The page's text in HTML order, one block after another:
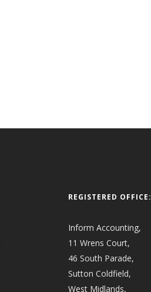
REGISTERED OFFICE:
Inform Accounting,
11 Wrens Court,
46 South Parade,
Sutton Coldfield,
West Midlands,